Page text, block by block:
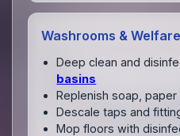
Washrooms &
Deep clean and
basins
Replenish soap,
Descale taps and
Mop floors with